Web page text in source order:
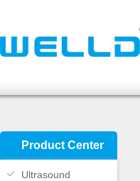
Product Center
Ultrasound